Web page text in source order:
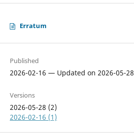
Erratum
Published
2026-02-16 — Updated on 2026-05-28
Versions
2026-05-28 (2)
2026-02-16 (1)